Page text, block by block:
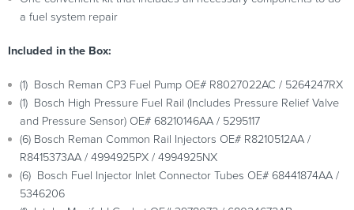
a fuel system repair
Included in the Box:
(1) Bosch Reman CP3 Fuel Pump OE# R8027022AC / 5264247RX
(1) Bosch High Pressure Fuel Rail (Includes Pressure Relief Valve
and Pressure Sensor) OE# 68210146AA / 5295117
(6) Bosch Reman Common Rail Injectors OE# R8210512AA /
R8415373AA / 4994925PX / 4994925NX
(6) Bosch Fuel Injector Inlet Connector Tubes OE# 68441874AA /
5346206